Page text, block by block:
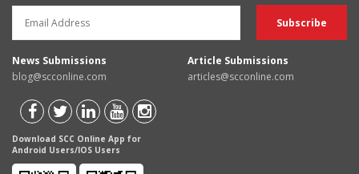
News Submissions
blog@scconline.com
Article Submissions
articles@scconline.com
Download SCC Online App for
Android Users/IOS Users